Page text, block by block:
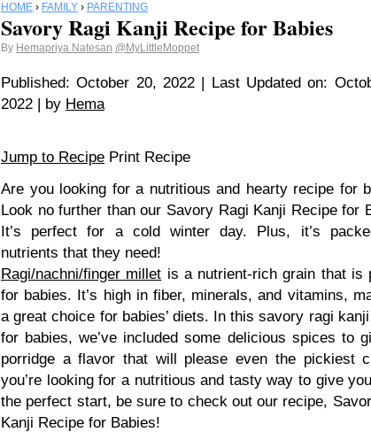
HOME › FAMILY › PARENTING
Savory Ragi Kanji Recipe for Babies
By Hemapriya Natesan @MyLittleMoppet
Published: October 20, 2022 | Last Updated on:
2022 | by Hema
Jump to Recipe Print Recipe
Are you looking for a nutritious and hearty recipe for
Look no further than our Savory Ragi Kanji Recipe for
It’s perfect for a cold winter day. Plus, it’s
nutrients that they need!
Ragi/nachni/finger millet is a nutrient-rich grain that is
for babies. It’s high in fiber, minerals, and vitamins,
a great choice for babies’ diets. In this savory ragi
for babies, we’ve included some delicious spices to
porridge a flavor that will please even the pickiest
you’re looking for a nutritious and tasty way to give
the perfect start, be sure to check out our recipe,
Kanji Recipe for Babies!